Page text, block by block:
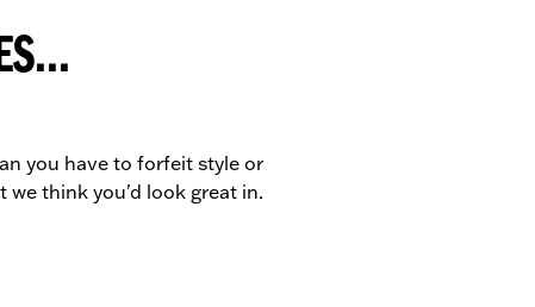
you have to forfeit style or
we think you'd look great in.